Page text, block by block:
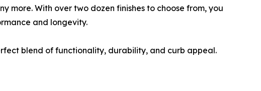
more. With over two dozen finishes to choose from, you
and longevity.
blend of functionality, durability, and curb appeal.